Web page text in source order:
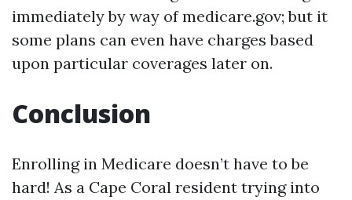
immediately by way of medicare.gov; but it
some plans can even have charges based
upon particular coverages later on.
Conclusion
Enrolling in Medicare doesn’t have to be
hard! As a Cape Coral resident trying into